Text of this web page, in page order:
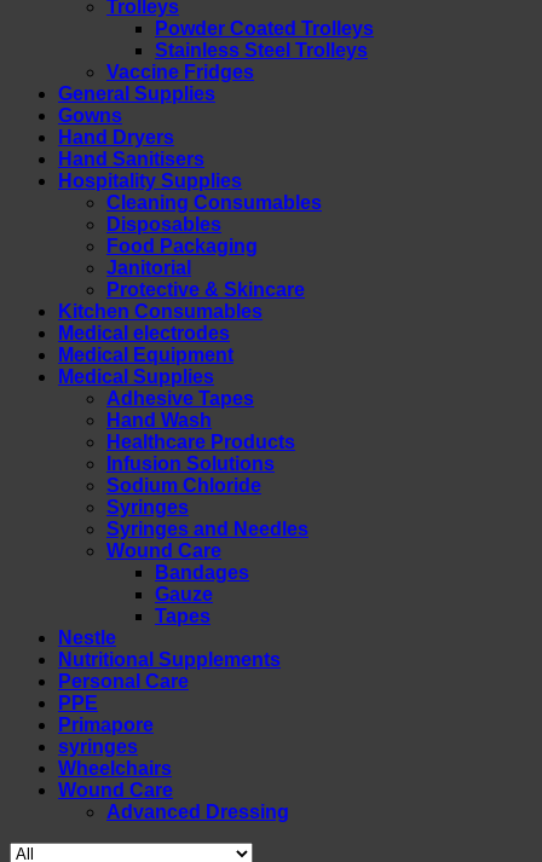
Trolleys
Powder Coated Trolleys
Stainless Steel Trolleys
Vaccine Fridges
General Supplies
Gowns
Hand Dryers
Hand Sanitisers
Hospitality Supplies
Cleaning Consumables
Disposables
Food Packaging
Janitorial
Protective & Skincare
Kitchen Consumables
Medical electrodes
Medical Equipment
Medical Supplies
Adhesive Tapes
Hand Wash
Healthcare Products
Infusion Solutions
Sodium Chloride
Syringes
Syringes and Needles
Wound Care
Bandages
Gauze
Tapes
Nestle
Nutritional Supplements
Personal Care
PPE
Primapore
syringes
Wheelchairs
Wound Care
Advanced Dressing